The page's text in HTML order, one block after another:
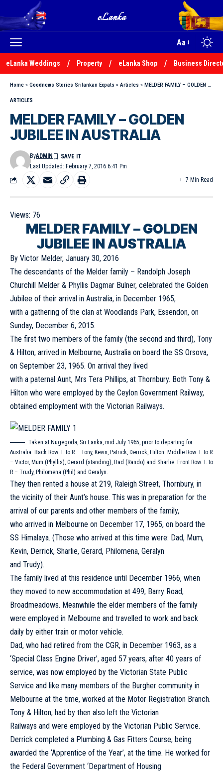
Aa
eLanka Weddings Property eLanka Shop Business
Home » Goodnews Stories Srilankan Expats » Articles » MELDER FAMILY – GOLDEN JUBILEE IN AUSTRALIA
ARTICLES
MELDER FAMILY – GOLDEN
JUBILEE IN AUSTRALIA
Last Updated: February 7, 2016 6:41 Pm
ByADMIN
7 Min Read
Views: 76
MELDER FAMILY – GOLDEN
JUBILEE IN AUSTRALIA
By Victor Melder, January 30, 2016
The descendants of the Melder family – Randolph Joseph
Churchill Melder & Phyllis Dagmar Bulner, celebrated the Golden
Jubilee of their arrival in Australia, in December 1965,
with a gathering of the clan at Woodlands Park, Essendon, on
Sunday, December 6, 2015.
The first two members of the family (the second and third), Tony
& Hilton, arrived in Melbourne, Australia on board the SS Orsova,
on September 23, 1965. On arrival they lived
with a paternal Aunt, Mrs Tera Phillips, at Thornbury. Both Tony &
Hilton who were employed by the Ceylon Government Railway,
obtained employment with the Victorian Railways.
Taken at Nugegoda, Sri Lanka, mid July 1965, prior to departing for
Australia. Back Row: L to R – Tony, Kevin, Patrick, Derrick, Hilton. Middle Row: L to R
– Victor, Mum (Phyllis), Gerard (standing), Dad (Rando) and Sharlie. Front Row: L to
R – Trudy, Philomena (Phil) and Geralyn.
They then rented a house at 219, Raleigh Street, Thornbury, in
the vicinity of their Aunt’s house. This was in preparation for the
arrival of our parents and other members of the family,
who arrived in Melbourne on December 17, 1965, on board the
SS Himalaya. (Those who arrived at this time were: Dad, Mum,
Kevin, Derrick, Sharlie, Gerard, Philomena, Geralyn
and Trudy).
The family lived at this residence until December 1966, when
they moved to new accommodation at 499, Barry Road,
Broadmeadows. Meanwhile the elder members of the family
were employed in Melbourne and travelled to work and back
daily by either train or motor vehicle.
Dad, who had retired from the CGR, in December 1963, as a
‘Special Class Engine Driver’, aged 57 years, after 40 years of
service, was now employed by the Victorian State Public
Service and like many members of the Burgher community in
Melbourne at the time, worked at the Motor Registration Branch.
Tony & Hilton, had by then also left the Victorian
Railways and were employed by the Victorian Public Service.
Derrick completed a Plumbing & Gas Fitters Course, being
awarded the ‘Apprentice of the Year’, at the time. He worked for
the Federal Government ‘Department of Housing